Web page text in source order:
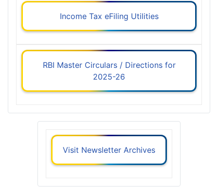
Income Tax eFiling Utilities
RBI Master Circulars / Directions for
2025-26
Visit Newsletter Archives